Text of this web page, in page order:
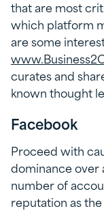
that are most
which platform
are some
curates and
known thought
Facebook
Proceed with
dominance over
number of
reputation as